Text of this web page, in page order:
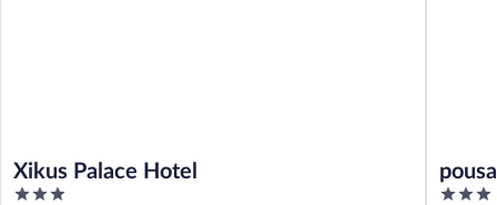
Xikus Palace Hotel
3
3